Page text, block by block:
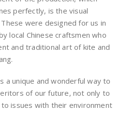
perfectly, is the visual
were designed for us in
local Chinese craftsmen who
and traditional art of kite and
a unique and wonderful way to
of our future, not only to
issues with their environment